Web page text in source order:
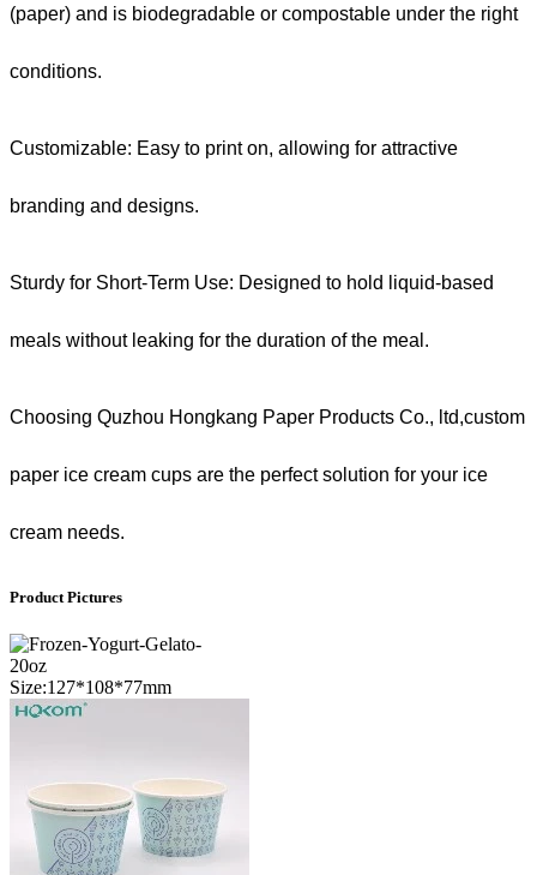
(paper) and is biodegradable or compostable under the right
conditions.
Customizable: Easy to print on, allowing for attractive
branding and designs.
Sturdy for Short-Term Use: Designed to hold liquid-based
meals without leaking for the duration of the meal.
Choosing Quzhou Hongkang Paper Products Co., ltd,custom
paper ice cream cups are the perfect solution for your ice
cream needs.
Product Pictures
20oz
Size:127*108*77mm